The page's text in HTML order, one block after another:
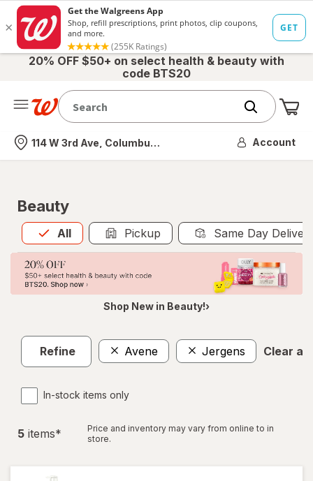
20% OFF $50+ on select health & beauty with
code BTS20
Nearest store
114 W 3rd Ave, Columbus, OH Account
Beauty
All
Allis selected Pickup Same Day
Shop New in Beauty!›
Refine Avene Jergens Clear all
In-stock items only
5 items*
Price and inventory may vary from online to in
store.